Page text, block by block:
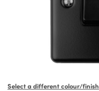
Select a different colour/finish